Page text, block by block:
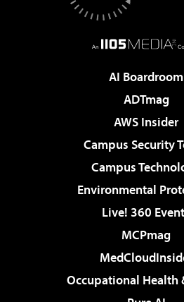
AI Boardroom
ADTmag
AWS Insider
Campus Security
Campus
Environmental
Live! 360
MCPmag
Occupational Health